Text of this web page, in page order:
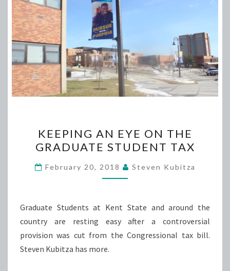
AN
EYE
ON
THE
STUDENT
TAX
KEEPING AN EYE ON THE
GRADUATE STUDENT TAX
February 20, 2018 Steven Kubitza
Graduate Students at Kent State and around the
country are resting easy after a controversial
provision was cut from the Congressional tax bill.
Steven Kubitza has more.